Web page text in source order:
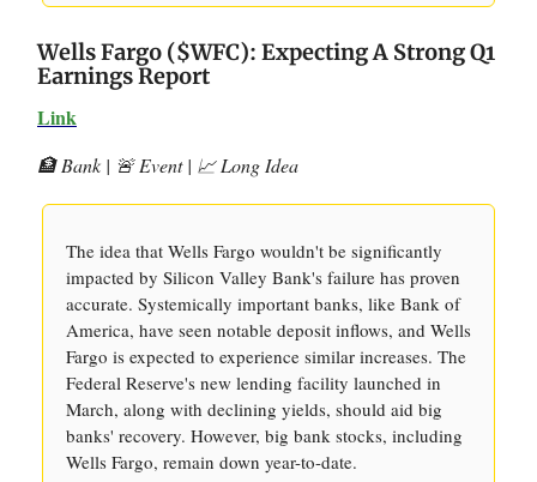
Wells Fargo ($WFC): Expecting A Strong Q1
Earnings Report
Link
🏦 Bank | 🚨 Event | 📈 Long Idea
The idea that Wells Fargo wouldn't be significantly
impacted by Silicon Valley Bank's failure has proven
accurate. Systemically important banks, like Bank of
America, have seen notable deposit inflows, and Wells
Fargo is expected to experience similar increases. The
Federal Reserve's new lending facility launched in
March, along with declining yields, should aid big
banks' recovery. However, big bank stocks, including
Wells Fargo, remain down year-to-date.